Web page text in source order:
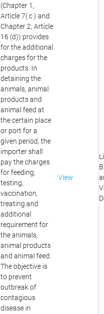
(Chapter 1,
Article 7( c ) and
Chapter 2, Article
16 (d)) provides
for the additional
charges for the
products. In
detaining the
animals, animal
products and
animal feed at
the certain place
or port for a
given period, the
importer shall
pay the charges
for feeding,
testing,
vaccination,
treating and
additional
requirement for
the animals,
animal products
and animal feed.
The objective is
to prevent
outbreak of
contagious
disease in
View